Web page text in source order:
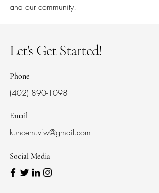
and our community!
Let's Get Started!
Phone
(402) 890-1098
Email
kuncem.vfw@gmail.com
Social Media